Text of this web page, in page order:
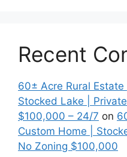
Recent
60± Acre Rural Estate
Stocked Lake |
$100,000 – 24/7 on
Custom Home |
No Zoning $100,000